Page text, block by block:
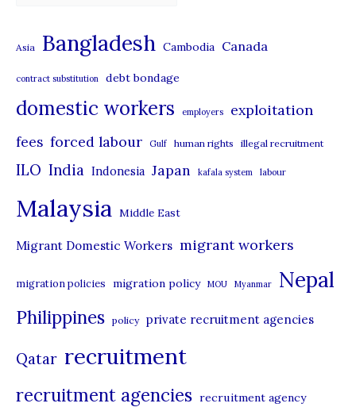
e
g
o
s
Asia Bangladesh Cambodia Canada
contract substitution debt bondage
domestic workers employers exploitation
fees forced labour Gulf human rights illegal recruitment
ILO India Indonesia Japan kafala system labour
Malaysia Middle East
Migrant Domestic Workers migrant workers
migration policies migration policy MOU Myanmar Nepal
Philippines policy private recruitment agencies
Qatar recruitment
recruitment agencies recruitment agency